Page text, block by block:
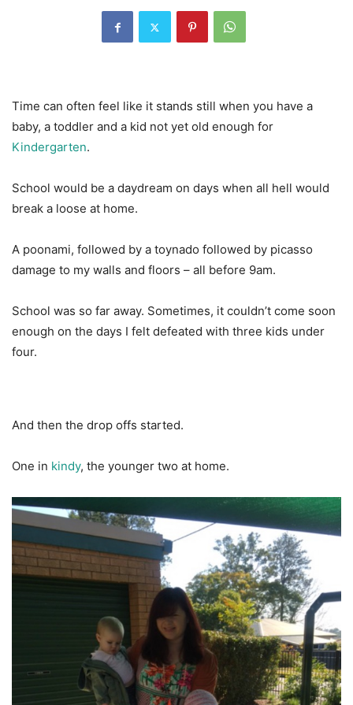
Time can often feel like it stands still when you have a
baby, a toddler and a kid not yet old enough for
Kindergarten.
School would be a daydream on days when all hell would
break a loose at home.
A poonami, followed by a toynado followed by picasso
damage to my walls and floors – all before 9am.
School was so far away. Sometimes, it couldn’t come soon
enough on the days I felt defeated with three kids under
four.
And then the drop offs started.
One in kindy, the younger two at home.